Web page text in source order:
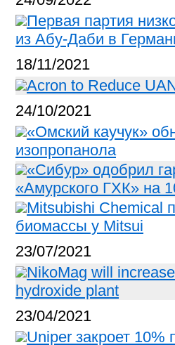
Первая партия
из Абу-Даби в
18/11/2021
Acron to Reduce
24/10/2021
«Омский каучук»
изопропанола
«Сибур» одобрил
«Амурского ГХК» на
Mitsubishi Chemical
биомассы у Mitsui
23/07/2021
NikoMag will
hydroxide plant
23/04/2021
Uniper закроет 10%